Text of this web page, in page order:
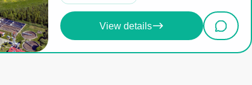
View details